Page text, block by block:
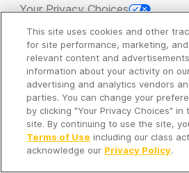
Your Privacy Choices
Copyright 2026 - Spreaker Inc.
Company
It's so quiet here...
Time to discover new episodes!
This site uses cookies and other
for site performance, marketing,
relevant content and
information about your activity on
advertising and analytics vendors
parties. You can change your
by clicking "Your Privacy Choices"
site. By continuing to use the site,
Terms of Use including our class
acknowledge our Privacy Policy.